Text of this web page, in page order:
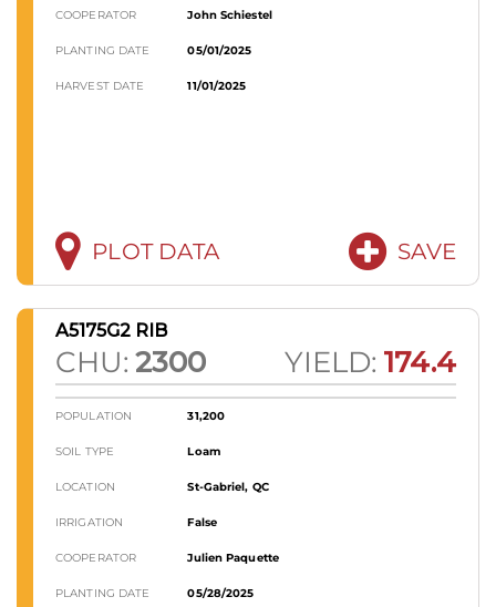
COOPERATOR John Schiestel
PLANTING DATE 05/01/2025
HARVEST DATE 11/01/2025
PLOT DATA SAVE
A5175G2 RIB
CHU: 2300 YIELD: 174.4
POPULATION 31,200
SOIL TYPE Loam
LOCATION St-Gabriel, QC
IRRIGATION False
COOPERATOR Julien Paquette
PLANTING DATE 05/28/2025